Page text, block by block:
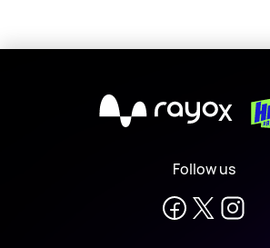
X
Follow us